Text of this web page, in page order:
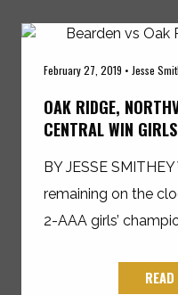
February 27, 2019 • Jesse
OAK RIDGE,
CENTRAL WIN
BY JESSE
remaining on the
2-AAA girls’